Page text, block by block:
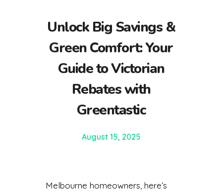
Unlock Big Savings &
Green Comfort: Your
Guide to Victorian
Rebates with
Greentastic
August 15, 2025
Melbourne homeowners, here’s